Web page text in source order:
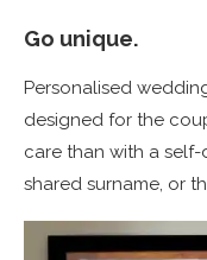
Go unique.
Personalised
designed for the
care than with a
shared surname, or